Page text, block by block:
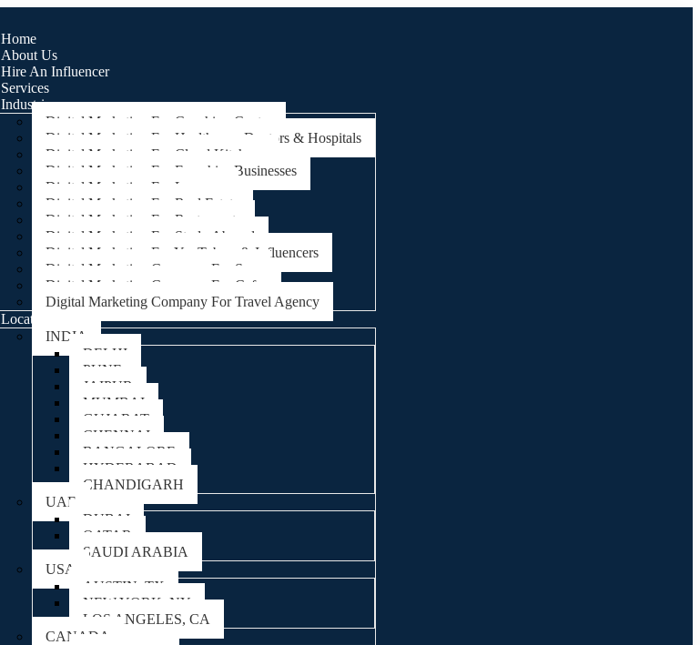
Home
About Us
Hire An Influencer
Services
Industries
Digital Marketing For Coaching Centre
Digital Marketing For Healthcare, Doctors & Hospitals
Digital Marketing For Cloud Kitchens
Digital Marketing For Franchise Businesses
Digital Marketing For Lawyers
Digital Marketing For Real Estate
Digital Marketing For Restaurants
Digital Marketing For Study Abroad
Digital Marketing For YouTubers & Influencers
Digital Marketing Company For Spa
Digital Marketing Company For Cafes
Digital Marketing Company For Travel Agency
Locations
INDIA
DELHI
PUNE
JAIPUR
MUMBAI
GUJARAT
CHENNAI
BANGALORE
HYDERABAD
CHANDIGARH
UAE
DUBAI
QATAR
SAUDI ARABIA
USA
AUSTIN, TX
NEW YORK, NY
LOS ANGELES, CA
CANADA